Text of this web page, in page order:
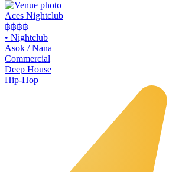
Aces Nightclub
฿฿฿฿
• Nightclub
Asok / Nana
Commercial
Deep House
Hip-Hop